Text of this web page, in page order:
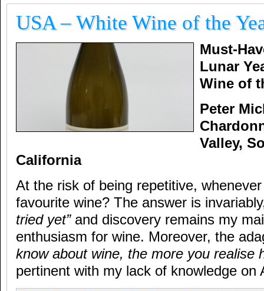
USA – White Wine of the
Must-
Lunar
Wine of
Peter
Valley,
California
At the risk of being repetitive,
favourite wine? The answer is
tried yet”and discovery remains my
enthusiasm for wine. Moreover, the
know about wine, the more you realise
pertinent with my lack of knowledge on